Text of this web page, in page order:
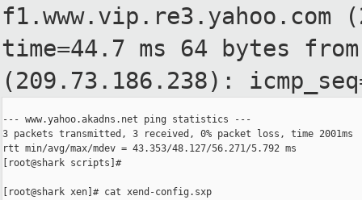
f1.www.vip.re3.yahoo.com
time=44.7 ms 64 bytes
(209.73.186.238):
--- www.yahoo.akadns.net ping statistics ---
3 packets transmitted, 3 received, 0% packet loss, time 2001ms
rtt min/avg/max/mdev = 43.353/48.127/56.271/5.792 ms
[root@shark scripts]#
[root@shark xen]# cat xend-config.sxp